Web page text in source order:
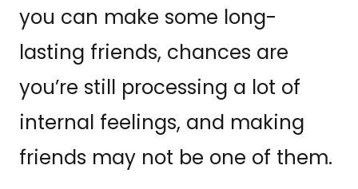
you can make some long-
lasting friends, chances are
you’re still processing a lot of
internal feelings, and making
friends may not be one of them.